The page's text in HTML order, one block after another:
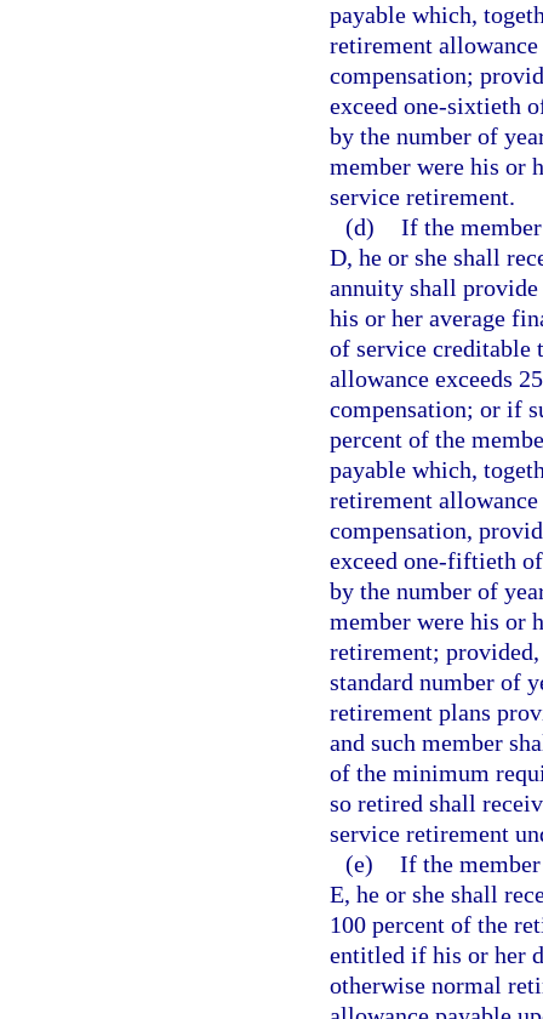
payable which,
retirement
compensation;
exceed one-sixtieth
by the number of
member were his or
service retirement.
(d) If the
D, he or she shall
annuity shall
his or her average
of service creditable
allowance exceeds
compensation; or if
percent of the
payable which,
retirement
compensation,
exceed one-fiftieth
by the number of
member were his or
retirement; provided,
standard number of
retirement plans
and such member
of the minimum
so retired shall
service retirement
(e) If the
E, he or she shall
100 percent of the
entitled if his or her
otherwise normal